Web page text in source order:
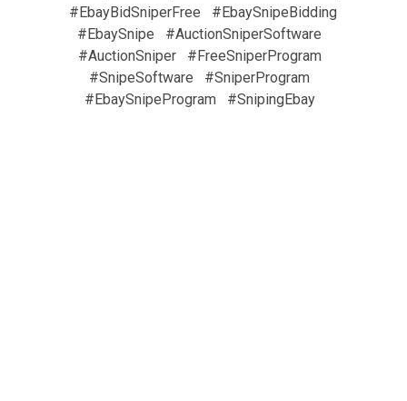
#EbayBidSniperFree
#EbaySnipeBidding
#EbaySnipe
#AuctionSniperSoftware
#AuctionSniper
#FreeSniperProgram
#SnipeSoftware
#SniperProgram
#EbaySnipeProgram
#SnipingEbay